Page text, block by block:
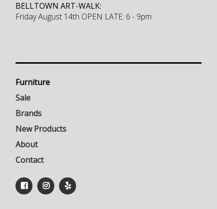
BELLTOWN ART-WALK:
Friday August 14th OPEN LATE: 6 - 9pm
Furniture
Sale
Brands
New Products
About
Contact